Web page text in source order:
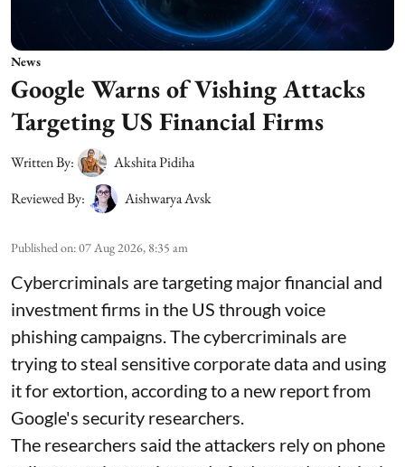
News
Google Warns of Vishing Attacks
Targeting US Financial Firms
Written By:
Akshita Pidiha
Reviewed By:
Aishwarya Avsk
Published on:07 Aug 2026, 8:35 am
Cybercriminals are targeting major financial and
investment firms in the US through voice
phishing campaigns. The cybercriminals are
trying to steal sensitive corporate data and using
it for extortion, according to a new report from
Google's security researchers.
The researchers said the attackers rely on phone